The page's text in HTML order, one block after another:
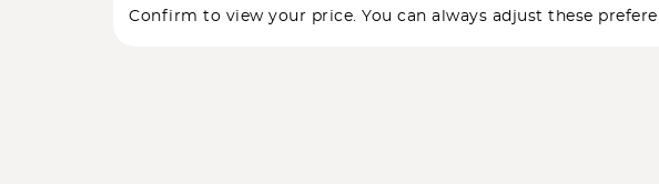
Confirm to view your price. You can always adjust these